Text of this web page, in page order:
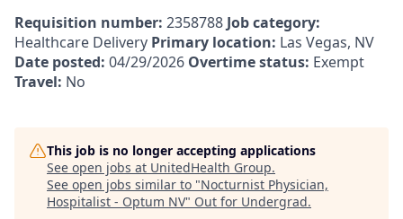
Requisition number: 2358788 Job category:
Healthcare Delivery Primary location: Las Vegas, NV
Date posted: 04/29/2026 Overtime status: Exempt
Travel: No
This job is no longer accepting applications
See open jobs at UnitedHealth Group.
See open jobs similar to "Nocturnist Physician,
Hospitalist - Optum NV" Out for Undergrad.